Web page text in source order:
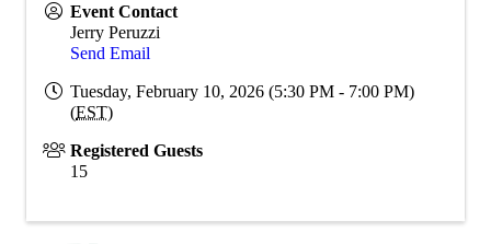
Event Contact
Jerry Peruzzi
Send Email
Tuesday, February 10, 2026 (5:30 PM - 7:00 PM)
(EST)
Registered Guests
15